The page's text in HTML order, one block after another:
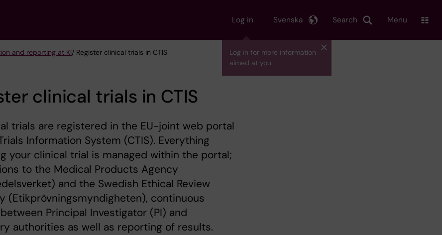
Log in
Log in for more information
aimed at you.
Search
Svenska Menu
and reporting at KI/ Register clinical trials in CTIS
clinical trials in CTIS
trials are registered in the EU-joint web portal
Information System (CTIS). Everything
your clinical trial is managed within the portal;
to the Medical Products Agency
and the Swedish Ethical Review
(Etikprövningsmyndigheten), continuous
Principal Investigator (PI) and
authorities as well as reporting of results.